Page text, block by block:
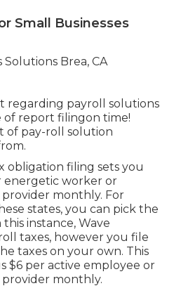
Small Businesses
regarding payroll solutions
of report filingon time!
of pay-roll solution
obligation filing sets you
energetic worker or
monthly. For
states, you can pick the
instance, Wave
taxes, however you file
taxes on your own. This
$6 per active employee or
monthly.